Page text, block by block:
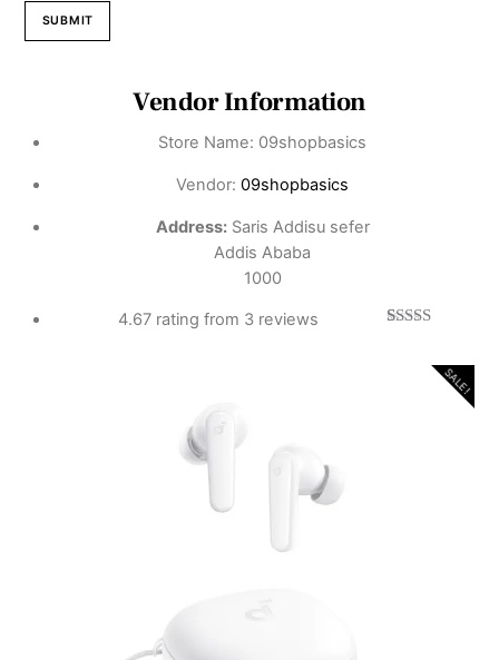
Vendor Information
Store Name: 09shopbasics
Vendor:09shopbasics
Address: Saris Addisu sefer
Addis Ababa
1000
4.67 rating from 3 reviews
based on
customer
SALE!